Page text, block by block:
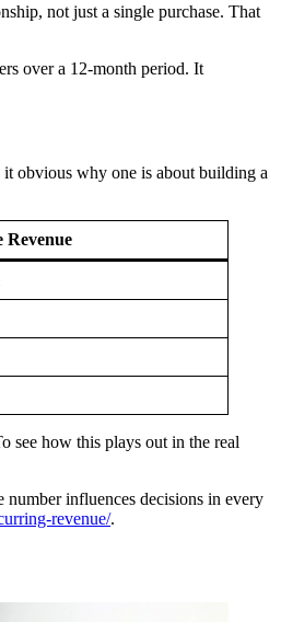
not just a single purchase. That
over a 12-month period. It
obvious why one is about building a
Revenue
see how this plays out in the real
number influences decisions in every
revenue/.